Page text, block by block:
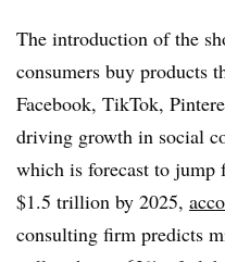
The introduction of the
consumers buy products
Facebook, TikTok,
driving growth in social
which is forecast to
$1.5 trillion by 2025,
consulting firm predicts